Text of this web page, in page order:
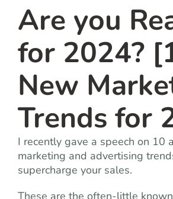
Are you
for 2024?
New
Trends for
I recently gave a speech on 10
marketing and advertising
supercharge your sales.
These are the often-little